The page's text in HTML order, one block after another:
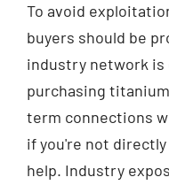
To avoid
buyers should be
industry network is
purchasing
term connections
if you're not
help. Industry